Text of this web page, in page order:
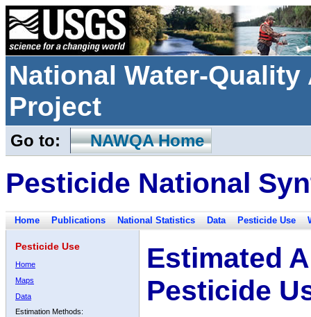
National Water-
Project
Go to: NAWQA Home
Pesticide National
Home Publications National Statistics Data Pesticide Use
Pesticide Use
Home
Maps
Data
Estimation Methods:
Estimated
Pesticide